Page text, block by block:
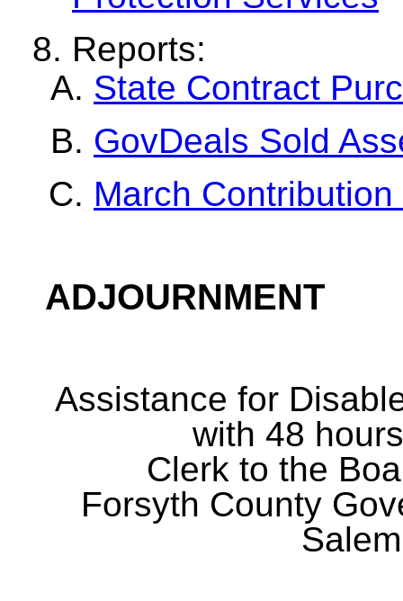
Reports:
State Contract
GovDeals Sold
March
ADJOURNMENT
Assistance for
with 48
Clerk to the
Forsyth County